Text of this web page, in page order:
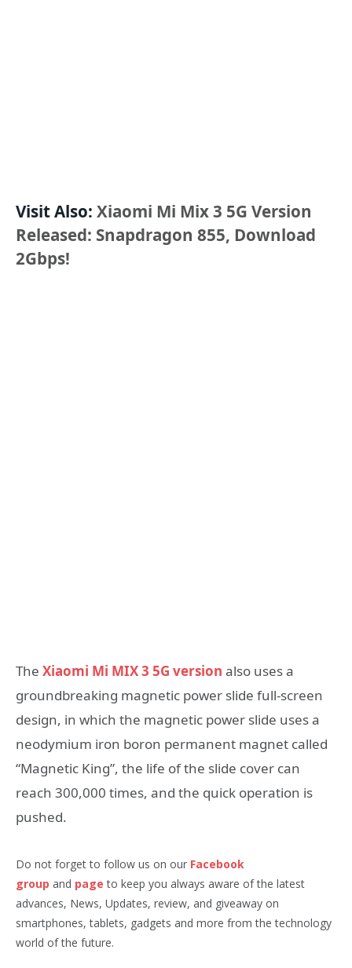
Visit Also: Xiaomi Mi Mix 3 5G Version
Released: Snapdragon 855, Download
2Gbps!
The Xiaomi Mi MIX 3 5G version also uses a
groundbreaking magnetic power slide full-screen
design, in which the magnetic power slide uses a
neodymium iron boron permanent magnet called
“Magnetic King”, the life of the slide cover can
reach 300,000 times, and the quick operation is
pushed.
Do not forget to follow us on our Facebook
group and page to keep you always aware of the latest
advances, News, Updates, review, and giveaway on
smartphones, tablets, gadgets and more from the technology
world of the future.